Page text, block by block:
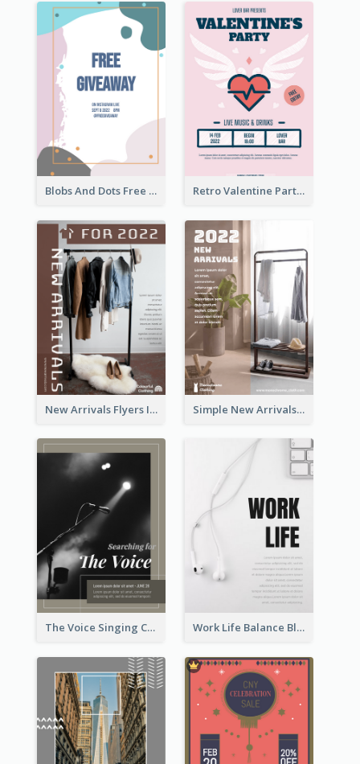
Blobs And Dots Free Giveaway Flyer Retro Valentine Party Pink Flyers Design Templates
New Arrivals Flyers In In Brown Colour Tone Simple New Arrivals Flyer For The Coming Year
The Voice Singing Contest Flyer Work Life Balance Black And White Flyer